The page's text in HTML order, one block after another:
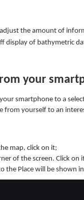
the amount of
display of bathymetric
your
smartphone to a
from yourself to an
map, click on it;
of the screen. Click on
the Place will be shown